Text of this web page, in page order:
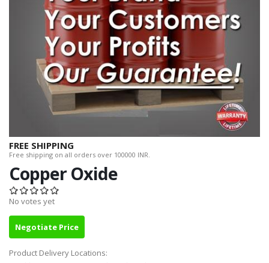
FREE SHIPPING
Free shipping on all orders over 100000 INR.
Copper Oxide
No votes yet
Negotiate Price
Product Delivery Locations: